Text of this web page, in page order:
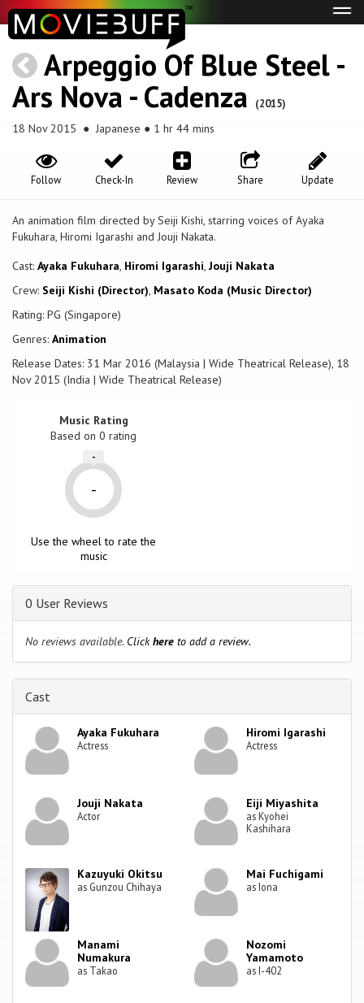
Arpeggio Of Blue Steel -
Ars Nova - Cadenza
(2015)
18 Nov 2015 ● Japanese ● 1 hr 44 mins
Update
Share
Review
Check-In
Follow
An animation film directed by Seiji Kishi, starring voices of Ayaka
Fukuhara, Hiromi Igarashi and Jouji Nakata.
Cast: Ayaka Fukuhara, Hiromi Igarashi, Jouji Nakata
Crew: Seiji Kishi (Director), Masato Koda (Music Director)
Rating: PG (Singapore)
Genres: Animation
Release Dates: 31 Mar 2016 (Malaysia | Wide Theatrical Release), 18
Nov 2015 (India | Wide Theatrical Release)
Music Rating
Based on0 rating
-
-
Use the wheel to rate the
music
0 User Reviews
No reviews available. Clickhere to add a review.
Cast
Ayaka Fukuhara
Actress
Hiromi Igarashi
Actress
Jouji Nakata
Actor
Eiji Miyashita
as Kyohei
Kashihara
Kazuyuki Okitsu
as Gunzou Chihaya
Mai Fuchigami
as Iona
Manami
Numakura
as Takao
Nozomi
Yamamoto
as I-402